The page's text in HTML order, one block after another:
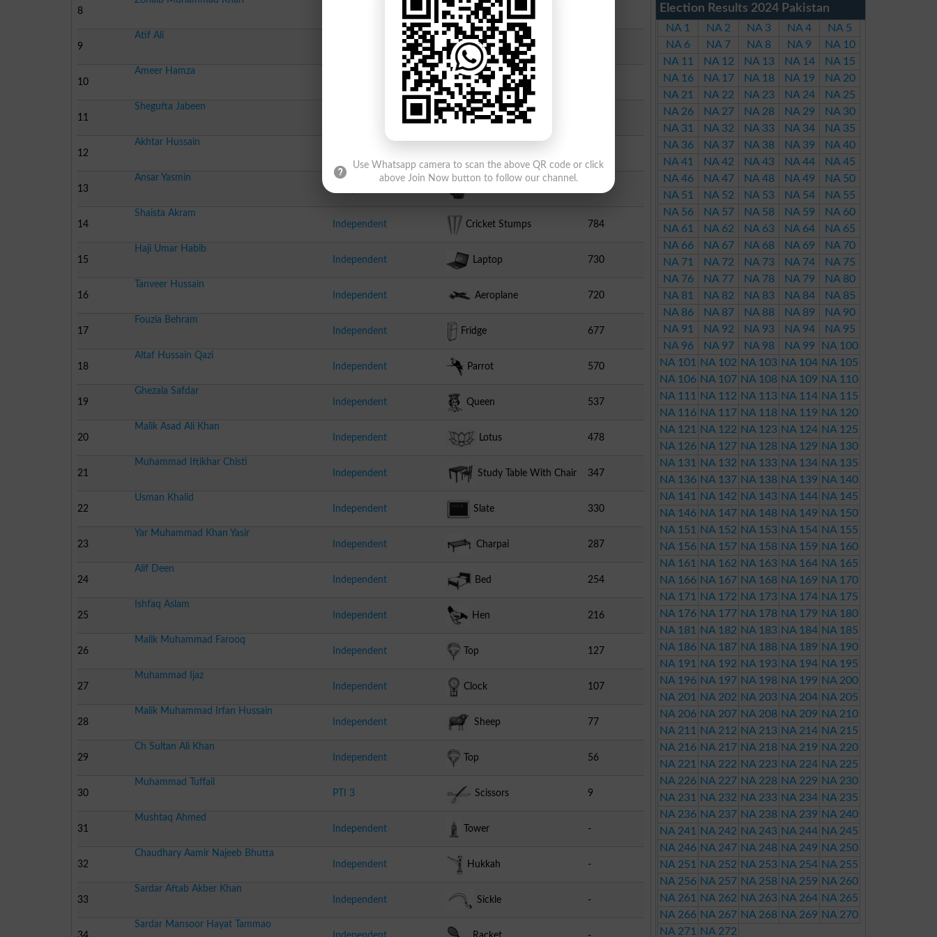
8 Peacock
9
Atif Ali
Chair
10
Ameer Hamza
Book
11
Shegufta Jabeen
Swallow
12
Akhtar Hussain
13
Ansar Yasmin
14
Shaista Akram
Independent
Cricket Stumps 784
15
Haji Umar Habib
Independent
Laptop 730
16
Tanveer Hussain
Independent
Aeroplane 720
17
Fouzia Behram
Independent
Fridge 677
18
Altaf Hussain Qazi
Independent
Parrot 570
19
Ghezala Safdar
Independent
Queen 537
20
Malik Asad Ali Khan
Independent
Lotus 478
21
Muhammad Iftikhar Chisti
Independent
Study Table With Chair 347
22
Usman Khalid
Independent
Slate 330
23
Yar Muhammad Khan Yasir
Independent
Charpai 287
24
Alif Deen
Independent
Bed 254
25
Ishfaq Aslam
Independent
Hen 216
26
Malik Muhammad Farooq
Independent
Top 127
27
Muhammad Ijaz
Independent
Clock 107
28
Malik Muhammad Irfan Hussain
Independent
Sheep 77
29
Ch Sultan Ali Khan
Independent
Top 56
30
Muhammad Tuffail
PTI 3
Scissors 9
31
Mushtaq Ahmed
Independent
Tower -
32
Chaudhary Aamir Najeeb Bhutta
Independent
Hukkah -
33
Sardar Aftab Akber Khan
Independent
Sickle -
Sardar Mansoor Hayat Tammao
Election Results 2024 Pakistan
NA 1 NA 2 NA 3 NA 4
NA 5
NA 6
NA 7 NA 8 NA 9
NA 10
NA 11
NA 12 NA 13 NA 14
NA 15
NA 16
NA 17 NA 18 NA 19
NA 20
NA 21
NA 22 NA 23 NA 24
NA 25
NA 26
NA 27 NA 28 NA 29
NA 30
NA 31
NA 32 NA 33 NA 34
NA 35
NA 36
NA 37 NA 38 NA 39
NA 40
NA 41
NA 42 NA 43 NA 44
NA 45
NA 46
NA 47 NA 48 NA 49
NA 50
NA 51
NA 52 NA 53 NA 54
NA 55
NA 56
NA 57 NA 58 NA 59
NA 60
NA 61
NA 62 NA 63 NA 64
NA 65
NA 66
NA 67 NA 68 NA 69
NA 70
NA 71
NA 72 NA 73 NA 74
NA 75
NA 76
NA 77 NA 78 NA 79
NA 80
NA 81
NA 82 NA 83 NA 84
NA 85
NA 86
NA 87 NA 88 NA 89
NA 90
NA 91
NA 92 NA 93 NA 94
NA 95
NA 96
NA 97 NA 98 NA 99
NA 100
NA 101
NA 102 NA 103 NA 104 NA 105
NA 106 NA 107 NA 108 NA 109 NA 110
NA 111
NA 112 NA 113 NA 114 NA 115
NA 116 NA 117 NA 118 NA 119 NA 120
NA 121
NA 122 NA 123 NA 124 NA 125
NA 126 NA 127 NA 128 NA 129 NA 130
NA 131
NA 132 NA 133 NA 134 NA 135
NA 136 NA 137 NA 138 NA 139 NA 140
NA 141
NA 142 NA 143 NA 144 NA 145
NA 146 NA 147 NA 148 NA 149 NA 150
NA 151
NA 152 NA 153 NA 154 NA 155
NA 156 NA 157 NA 158 NA 159 NA 160
NA 161
NA 162 NA 163 NA 164 NA 165
NA 166 NA 167 NA 168 NA 169 NA 170
NA 171
NA 172 NA 173 NA 174 NA 175
NA 176 NA 177 NA 178 NA 179 NA 180
NA 181
NA 182 NA 183 NA 184 NA 185
NA 186 NA 187 NA 188 NA 189 NA 190
NA 191
NA 192 NA 193 NA 194 NA 195
NA 196 NA 197 NA 198 NA 199 NA 200
NA 201
NA 202 NA 203 NA 204 NA 205
NA 206 NA 207 NA 208 NA 209 NA 210
NA 211
NA 212 NA 213 NA 214 NA 215
NA 216 NA 217 NA 218 NA 219 NA 220
NA 221
NA 222 NA 223 NA 224 NA 225
NA 226 NA 227 NA 228 NA 229 NA 230
NA 231
NA 232 NA 233 NA 234 NA 235
NA 236 NA 237 NA 238 NA 239 NA 240
NA 241
NA 242 NA 243 NA 244 NA 245
NA 246 NA 247 NA 248 NA 249 NA 250
NA 251
NA 252 NA 253 NA 254 NA 255
NA 256 NA 257 NA 258 NA 259 NA 260
NA 261
NA 262 NA 263 NA 264 NA 265
NA 266 NA 267 NA 268 NA 269 NA 270
NA 271
NA 272
Use Whatsapp camera to scan the above QR code or click
above Join Now button to follow our channel.